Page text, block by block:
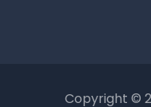
Copyright ©